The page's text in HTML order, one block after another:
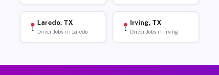
Laredo, TX
Driver Jobs in Laredo
Irving, TX
Driver Jobs in Irving